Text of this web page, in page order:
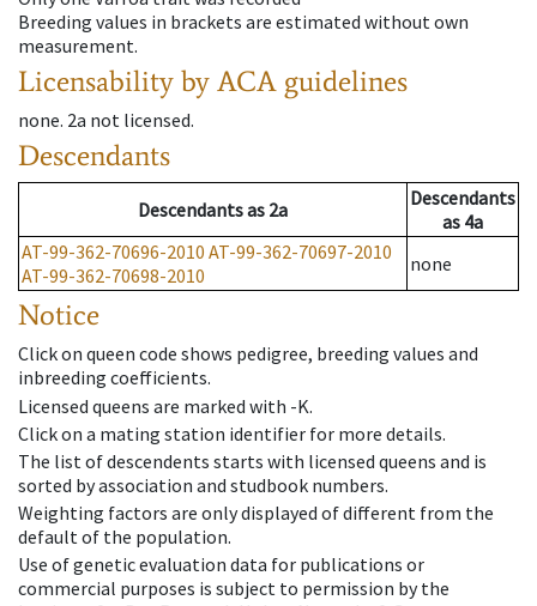
Breeding values in brackets are estimated without own
measurement.
Licensability by ACA guidelines
none. 2a not licensed.
Descendants
Descendantsas 2a
Descendants
as 4a
AT-99-362-70696-2010 AT-99-362-70697-2010
AT-99-362-70698-2010
none
Notice
Click on queen code shows pedigree, breeding values and
inbreeding coefficients.
Licensed queens are marked with -K.
Click on a mating station identifier for more details.
The list of descendents starts with licensed queens and is
sorted by association and studbook numbers.
Weighting factors are only displayed of different from the
default of the population.
Use of genetic evaluation data for publications or
commercial purposes is subject to permission by the